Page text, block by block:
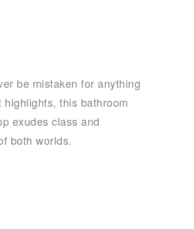
be mistaken for anything
this bathroom
exudes class and
both worlds.